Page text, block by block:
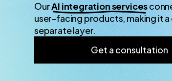
OurAI integration services
user-facing products, making it
separate layer.
Get a consultation